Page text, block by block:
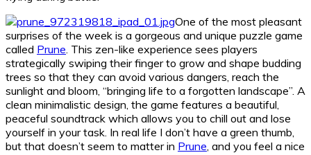
One of the most pleasant
surprises of the week is a gorgeous and unique puzzle game
called Prune . This zen-like experience sees players
strategically swiping their finger to grow and shape budding
trees so that they can avoid various dangers, reach the
sunlight and bloom, “bringing life to a forgotten landscape”. A
clean minimalistic design, the game features a beautiful,
peaceful soundtrack which allows you to chill out and lose
yourself in your task. In real life I don’t have a green thumb,
but that doesn’t seem to matter in Prune , and you feel a nice